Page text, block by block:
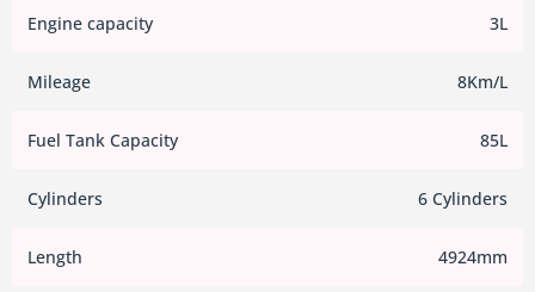
Engine capacity 3L
Mileage 8Km/L
Fuel Tank Capacity 85L
Cylinders 6 Cylinders
Length 4924mm